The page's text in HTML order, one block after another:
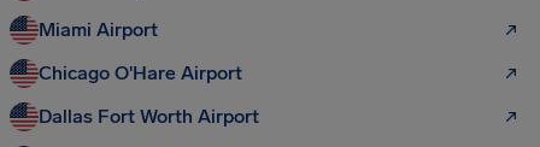
Miami Airport
Chicago O'Hare Airport
Dallas Fort Worth Airport